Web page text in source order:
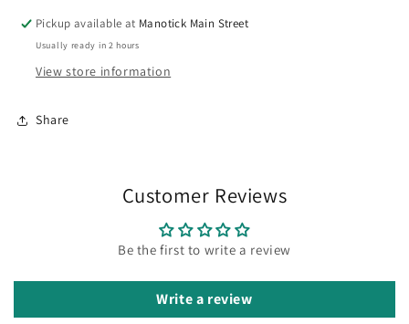
Pickup available at Manotick Main Street
Usually ready in 2 hours
View store information
Share
Customer Reviews
Be the first to write a review
Write a review